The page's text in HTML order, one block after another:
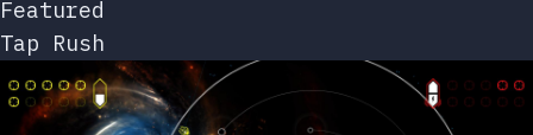
Featured
Tap Rush